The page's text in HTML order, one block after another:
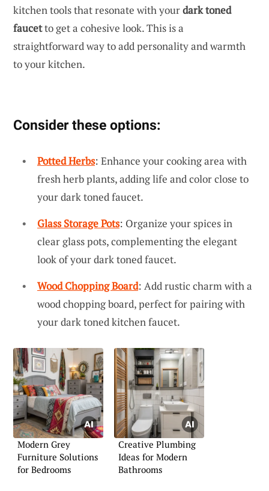
kitchen tools that resonate with yourdark toned
faucetto get a cohesive look. This is a
straightforward way to add personality and warmth
to your kitchen.
Consider these options:
Potted Herbs: Enhance your cooking area with
fresh herb plants, adding life and color close to
your dark toned faucet.
Glass Storage Pots: Organize your spices in
clear glass pots, complementing the elegant
look of your dark toned faucet.
Wood Chopping Board: Add rustic charm with a
wood chopping board, perfect for pairing with
your dark toned kitchen faucet.
Modern Grey
Furniture Solutions
for Bedrooms
Creative Plumbing
Ideas for Modern
Bathrooms